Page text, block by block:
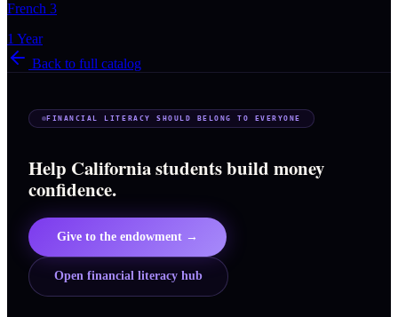
French 3
1 Year
Back to full catalog
FINANCIAL LITERACY SHOULD BELONG TO EVERYONE
Help California students build money
confidence.
Give to the endowment →
Open financial literacy hub